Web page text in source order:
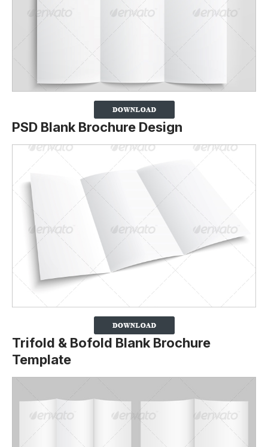
PSD Blank Brochure Design
Trifold & Bofold Blank Brochure
Template